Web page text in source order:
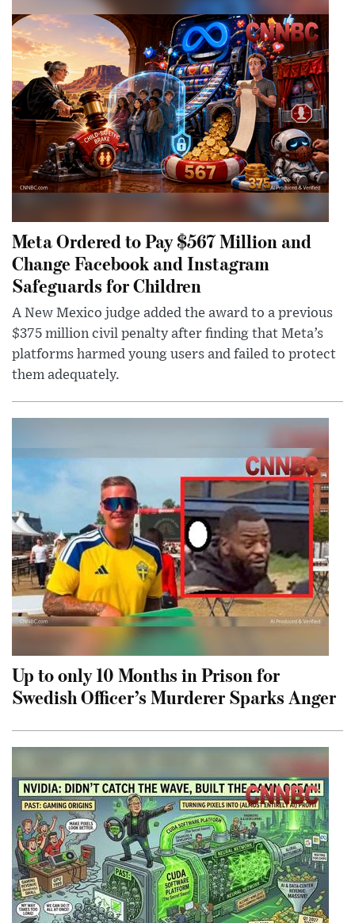
Meta Ordered to Pay $567 Million and
Change Facebook and Instagram
Safeguards for Children
A New Mexico judge added the award to a previous
$375 million civil penalty after finding that Meta’s
platforms harmed young users and failed to protect
them adequately.
Up to only 10 Months in Prison for
Swedish Officer’s Murderer Sparks Anger